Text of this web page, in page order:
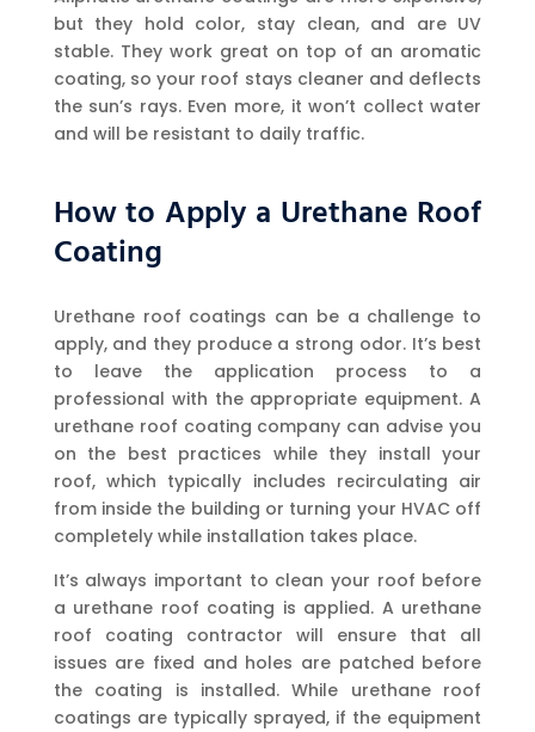
but they hold color, stay clean, and are UV
stable. They work great on top of an aromatic
coating, so your roof stays cleaner and deflects
the sun’s rays. Even more, it won’t collect water
and will be resistant to daily traffic.
How to Apply a Urethane Roof
Coating
Urethane roof coatings can be a challenge to
apply, and they produce a strong odor. It’s best
to leave the application process to a
professional with the appropriate equipment. A
urethane roof coating company can advise you
on the best practices while they install your
roof, which typically includes recirculating air
from inside the building or turning your HVAC off
completely while installation takes place.
It’s always important to clean your roof before
a urethane roof coating is applied. A urethane
roof coating contractor will ensure that all
issues are fixed and holes are patched before
the coating is installed. While urethane roof
coatings are typically sprayed, if the equipment